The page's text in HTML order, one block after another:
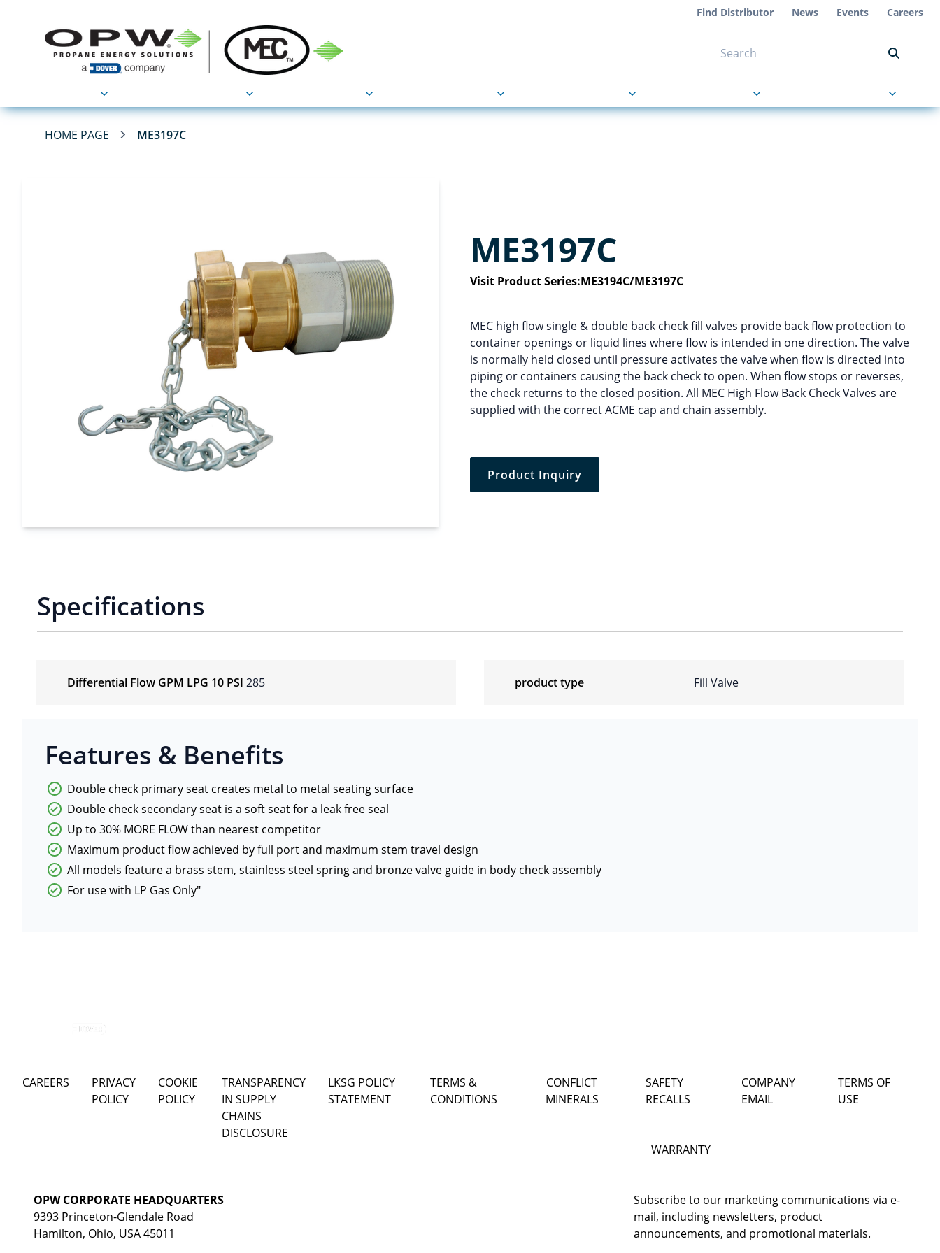
Find Distributor News Events Careers
HOME PAGE ME3197C
ME3197C
Visit Product Series:ME3194C/ME3197C
MEC high flow single & double back check fill valves provide back flow protection to
container openings or liquid lines where flow is intended in one direction. The valve
is normally held closed until pressure activates the valve when flow is directed into
piping or containers causing the back check to open. When flow stops or reverses,
the check returns to the closed position. All MEC High Flow Back Check Valves are
supplied with the correct ACME cap and chain assembly.
Product Inquiry
Specifications
Differential Flow GPM LPG 10 PSI 285 product type Fill Valve
Features & Benefits
Double check primary seat creates metal to metal seating surface
Double check secondary seat is a soft seat for a leak free seal
Up to 30% MORE FLOW than nearest competitor
Maximum product flow achieved by full port and maximum stem travel design
All models feature a brass stem, stainless steel spring and bronze valve guide in body check assembly
For use with LP Gas Only"
CAREERS
PRIVACY
POLICY
COOKIE
POLICY
TRANSPARENCY
IN SUPPLY
CHAINS
DISCLOSURE
LKSG POLICY
STATEMENT
TERMS &
CONDITIONS
CONFLICT
MINERALS
SAFETY
RECALLS
COMPANY
EMAIL
TERMS OF
USE
WARRANTY
OPW CORPORATE HEADQUARTERS
9393 Princeton-Glendale Road
Hamilton, Ohio, USA 45011
Subscribe to our marketing communications via e-
mail, including newsletters, product
announcements, and promotional materials.